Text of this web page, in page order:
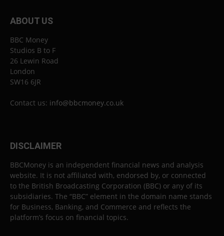
ABOUT US
BBC Money
Studios B to F
26 Lewin Road
London
SW16 6JR
Contact us: info@bbcmoney.co.uk
DISCLAIMER
BBCMoney is an independent financial news and analysis
website. It is not affiliated with, endorsed by, or connected
to the British Broadcasting Corporation (BBC) or any of its
subsidiaries. The “BBC” element in the domain name stands
for Business, Banking, and Commerce and reflects the
platform’s focus on financial topics.